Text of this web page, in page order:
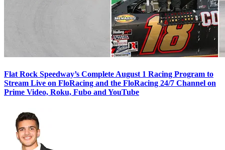
Flat Rock Speedway’s Complete August 1 Racing Program to
Stream Live on FloRacing and the FloRacing 24/7 Channel on
Prime Video, Roku, Fubo and YouTube